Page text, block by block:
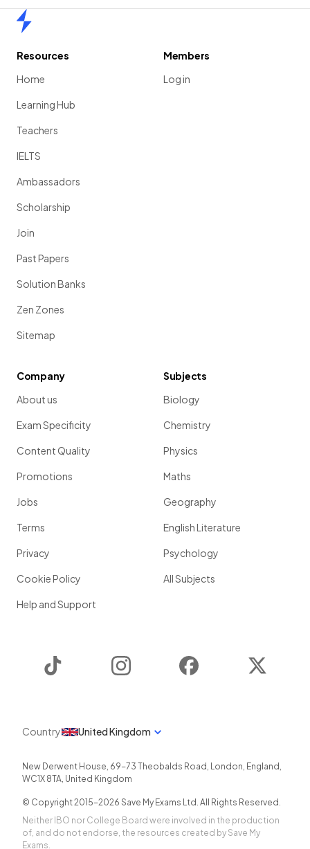
Resources
Home
Learning Hub
Teachers
IELTS
Ambassadors
Scholarship
Join
Past Papers
Solution Banks
Zen Zones
Sitemap
Members
Log in
Company
About us
Exam Specificity
Content Quality
Promotions
Jobs
Terms
Privacy
Cookie Policy
Help and Support
Subjects
Biology
Chemistry
Physics
Maths
Geography
English Literature
Psychology
All Subjects
Instagram Facebook
Country United Kingdom
New Derwent House, 69-73 Theobalds Road , London, England ,
WC1X 8TA, United Kingdom
© Copyright 2015-2026 Save My Exams Ltd. All Rights Reserved.
Neither IBO nor College Board were involved in the production
of, and do not endorse, the resources created by Save My
Exams.